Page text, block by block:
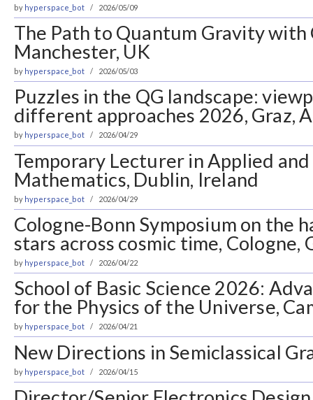
by hyperspace_bot 2026/05/09
The Path to Quantum Gravity with
Manchester, UK
by hyperspace_bot 2026/05/03
Puzzles in the QG landscape:
different approaches 2026, Graz,
by hyperspace_bot 2026/04/29
Temporary Lecturer in Applied
Mathematics, Dublin, Ireland
by hyperspace_bot 2026/04/29
Cologne-Bonn Symposium on the
stars across cosmic time, Cologne,
by hyperspace_bot 2026/04/22
School of Basic Science 2026:
for the Physics of the Universe,
by hyperspace_bot 2026/04/21
New Directions in Semiclassical
by hyperspace_bot 2026/04/15